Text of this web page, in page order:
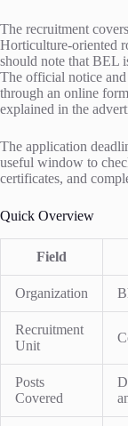
The recruitment
Horticulture-oriented
should note that BEL
The official notice
through an online
explained in the
The application
useful window to
certificates, and
Quick Overview
Field
Organization
Recruitment
Unit
Posts
Covered